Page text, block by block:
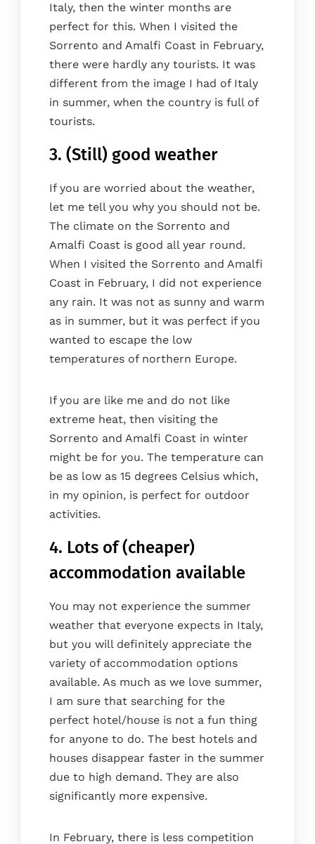
Italy, then the winter months are
perfect for this. When I visited the
Sorrento and Amalfi Coast in February,
there were hardly any tourists. It was
different from the image I had of Italy
in summer, when the country is full of
tourists.
3. (Still) good weather
If you are worried about the weather,
let me tell you why you should not be.
The climate on the Sorrento and
Amalfi Coast is good all year round.
When I visited the Sorrento and Amalfi
Coast in February, I did not experience
any rain. It was not as sunny and warm
as in summer, but it was perfect if you
wanted to escape the low
temperatures of northern Europe.
If you are like me and do not like
extreme heat, then visiting the
Sorrento and Amalfi Coast in winter
might be for you. The temperature can
be as low as 15 degrees Celsius which,
in my opinion, is perfect for outdoor
activities.
4. Lots of (cheaper)
accommodation available
You may not experience the summer
weather that everyone expects in Italy,
but you will definitely appreciate the
variety of accommodation options
available. As much as we love summer,
I am sure that searching for the
perfect hotel/house is not a fun thing
for anyone to do. The best hotels and
houses disappear faster in the summer
due to high demand. They are also
significantly more expensive.
In February, there is less competition
The house
The kitchen
The bedrooms
The terrace
Bathrooms
Services
Gallery
Blog
Faq
Contact
Book